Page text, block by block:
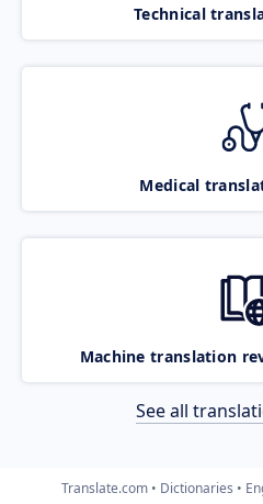
Technical
Medical
Machine translation
See all
Translate.com Dictionaries